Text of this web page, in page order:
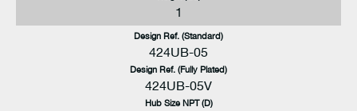
1
Design Ref. (Standard)
424UB-05
Design Ref. (Fully Plated)
424UB-05V
Hub Size NPT (D)